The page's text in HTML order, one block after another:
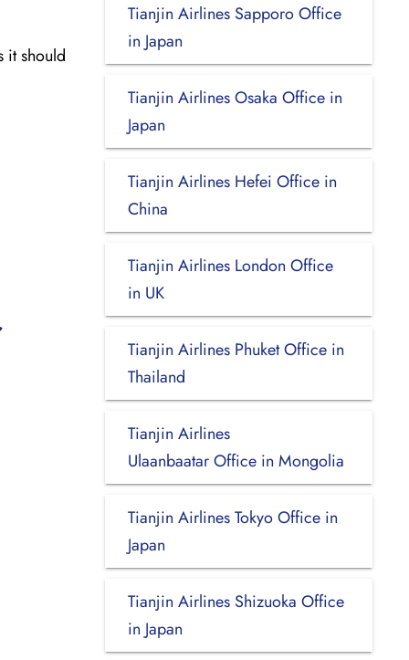
it should
Tianjin Airlines Sapporo Office
in Japan
Tianjin Airlines Osaka Office in
Japan
Tianjin Airlines Hefei Office in
China
Tianjin Airlines London Office
in UK
Tianjin Airlines Phuket Office in
Thailand
Tianjin Airlines
Ulaanbaatar Office in Mongolia
Tianjin Airlines Tokyo Office in
Japan
Tianjin Airlines Shizuoka Office
in Japan